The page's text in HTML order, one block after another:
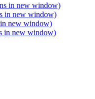
in new window)
in new window)
new window)
in new window)